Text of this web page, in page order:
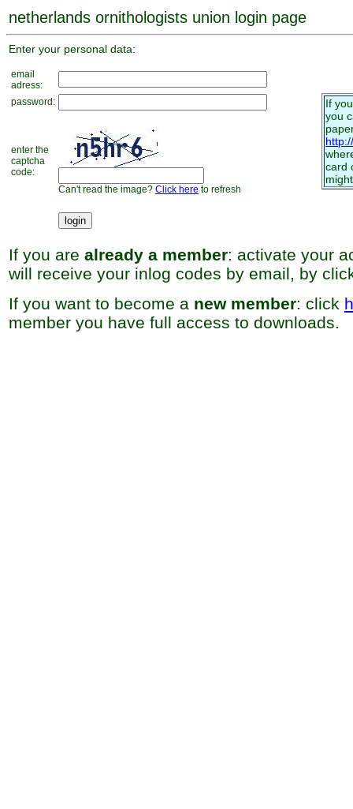
netherlands ornithologists union login page
Enter your personal data:
email
adress:
password:
enter the
captcha
code:
Can't read the image? Click here to refresh
If
you
card
If you are already a member: activate your
will receive your inlog codes by email, by
If you want to become a new member: click
member you have full access to downloads.